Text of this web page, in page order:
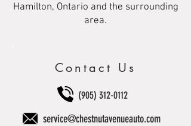
Hamilton, Ontario and the surrounding
area.
Contact Us
(905) 312-0112
service@chestnutavenueauto.com